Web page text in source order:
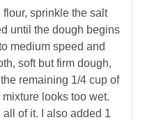
sprinkle the salt
until the dough begins
medium speed and
soft but firm dough,
remaining 1/4 cup of
looks too wet.
of it. I also added 1